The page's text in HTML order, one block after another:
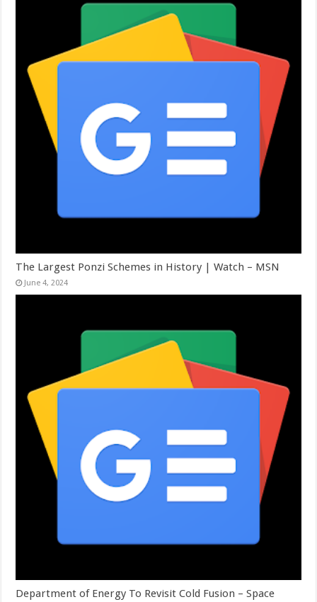
The Largest Ponzi Schemes in History | Watch – MSN
June 4, 2024
Department of Energy To Revisit Cold Fusion – Space